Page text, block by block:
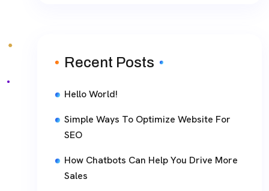
Recent Posts
Hello World!
Simple Ways To Optimize Website For
SEO
How Chatbots Can Help You Drive More
Sales